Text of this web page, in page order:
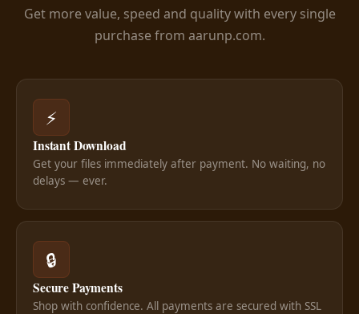
Get more value, speed and quality with every single
purchase from aarunp.com.
⚡
Instant Download
Get your files immediately after payment. No waiting, no
delays — ever.
🔒
Secure Payments
Shop with confidence. All payments are secured with SSL